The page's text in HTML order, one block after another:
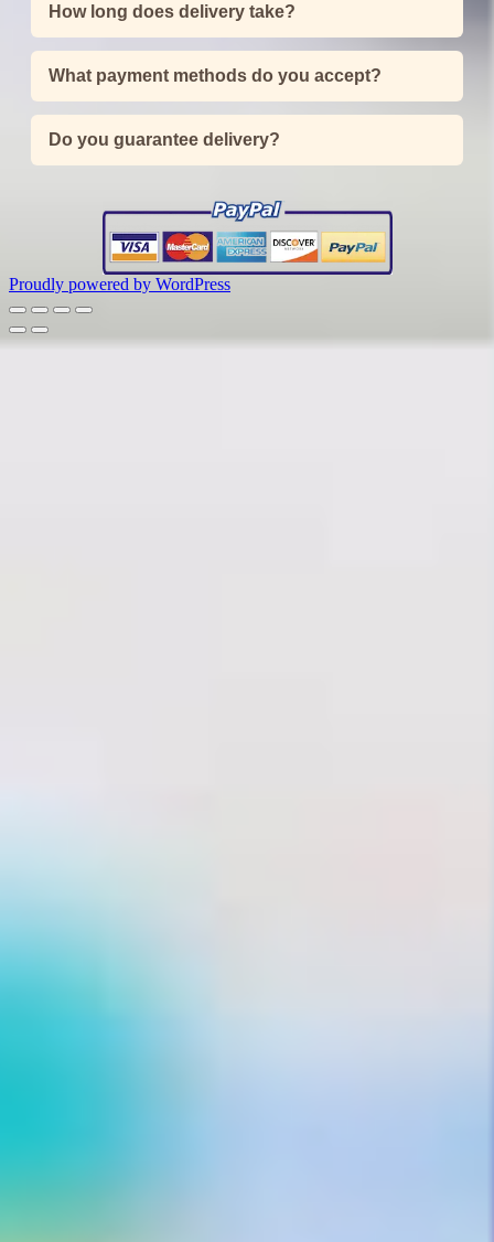
How long does delivery take?
What payment methods do you accept?
Do you guarantee delivery?
Proudly powered by WordPress